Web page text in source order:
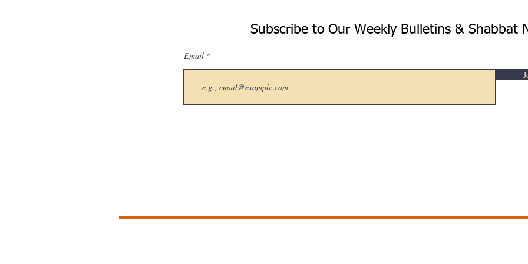
Subscribe to Our Weekly Bulletins & Shabbat
Email